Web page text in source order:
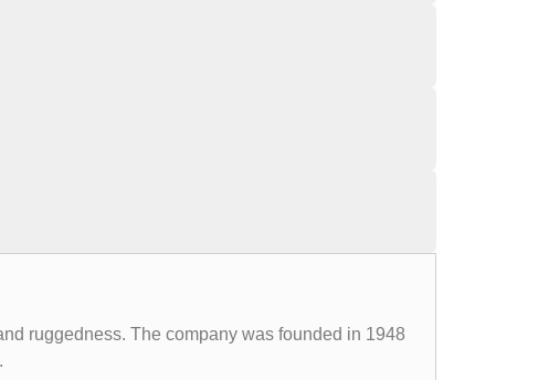
ruggedness. The company was founded in 1948